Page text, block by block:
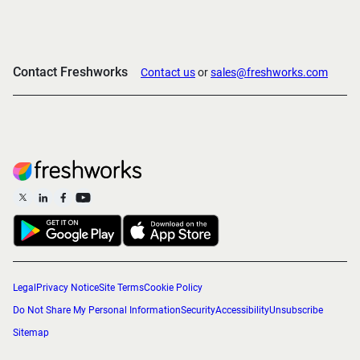
Contact Freshworks Contact usorsales@freshworks.com
Legal Privacy NoticeSite TermsCookie Policy
Do Not Share My Personal InformationSecurityAccessibilityUnsubscribe
Sitemap